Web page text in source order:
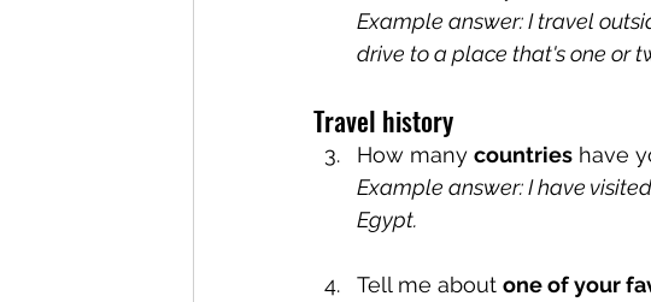
Example answer: I travel
drive to a place that's one or
Travel history
How many countries have
Example answer: I have
Egypt.
Tell me about one of your